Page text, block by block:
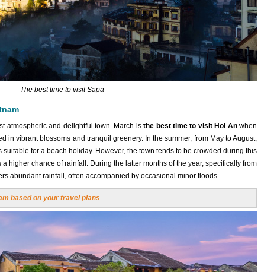
The best time to visit Sapa
atmospheric and delightful town. March isthe best time to visit Hoi Anwhen
in vibrant blossoms and tranquil greenery. In the summer, from May to August,
for a beach holiday. However, the town tends to be crowded during this
higher chance of rainfall. During the latter months of the year, specifically from
abundant rainfall, often accompanied by occasional minor floods.
based on your travel plans